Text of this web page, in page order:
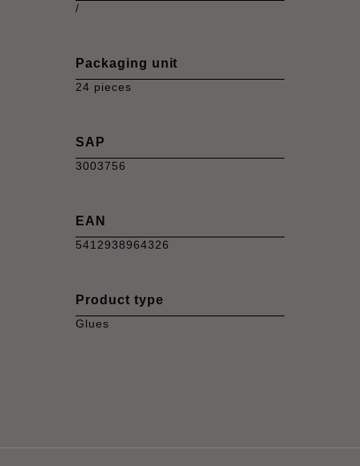
/
Packaging unit
24 pieces
SAP
3003756
EAN
5412938964326
Product type
Glues